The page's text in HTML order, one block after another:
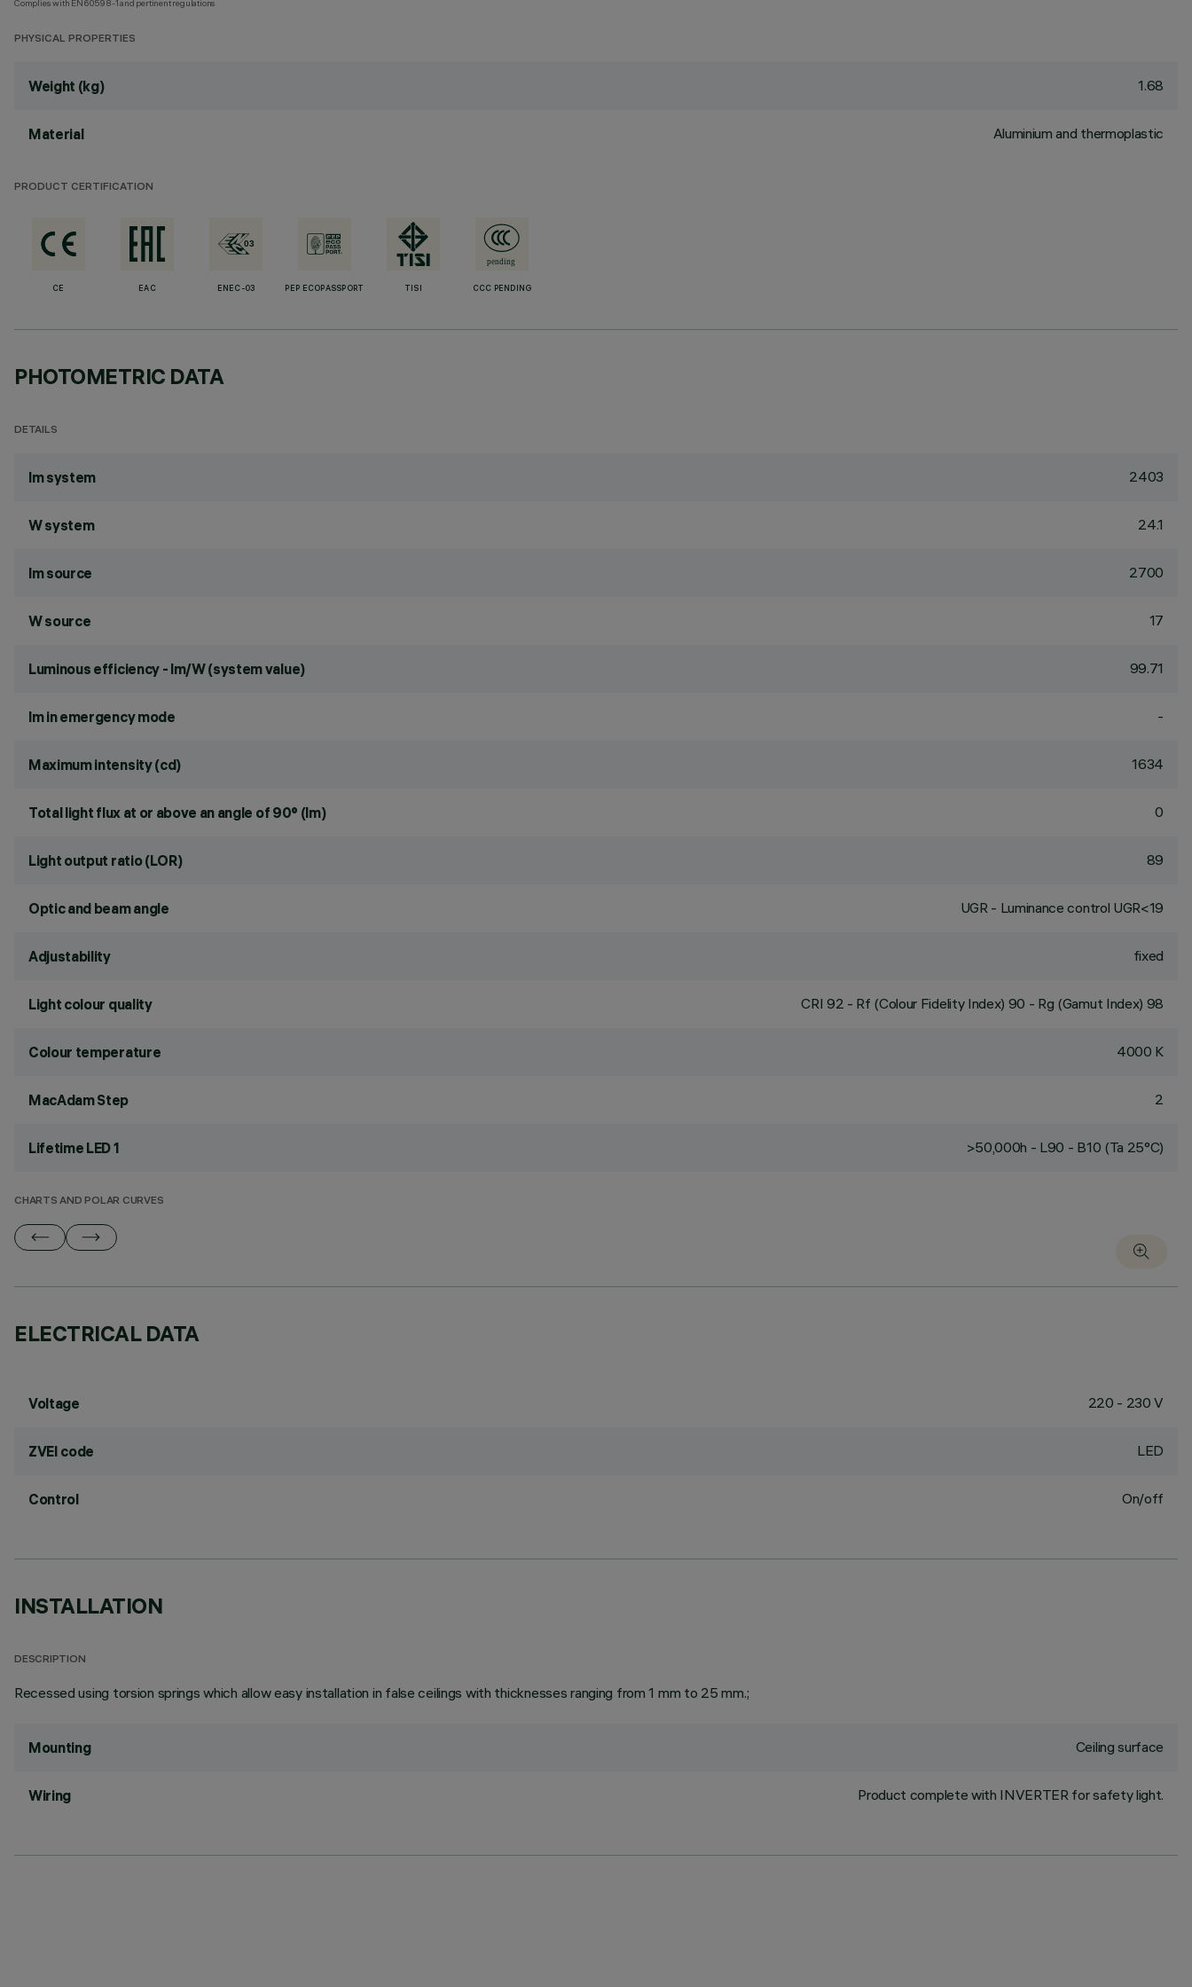
Complies with EN60598-1 and pertinent regulations
PHYSICAL PROPERTIES
Weight (kg) 1.68
Material Aluminium and thermoplastic
PRODUCT CERTIFICATION
CE EAC ENEC-03 PEP ECOPASSPORT TISI CCC PENDING
PHOTOMETRIC DATA
DETAILS
lm system 2403
W system 24.1
lm source 2700
W source 17
Luminous efficiency - lm/W (system value) 99.71
lm in emergency mode -
Maximum intensity (cd) 1634
Total light flux at or above an angle of 90° (lm) 0
Light output ratio (LOR) 89
Optic and beam angle UGR - Luminance control UGR<19
Adjustability fixed
Light colour quality CRI 92 - Rf (Colour Fidelity Index) 90 - Rg (Gamut Index) 98
Colour temperature 4000 K
MacAdam Step 2
Lifetime LED 1 >50,000h - L90 - B10 (Ta 25°C)
CHARTS AND POLAR CURVES
ELECTRICAL DATA
Voltage 220 - 230 V
ZVEI code LED
Control On/off
INSTALLATION
DESCRIPTION
Recessed using torsion springs which allow easy installation in false ceilings with thicknesses ranging from 1 mm to 25 mm.;
Mounting Ceiling surface
Wiring Product complete with INVERTER for safety light.